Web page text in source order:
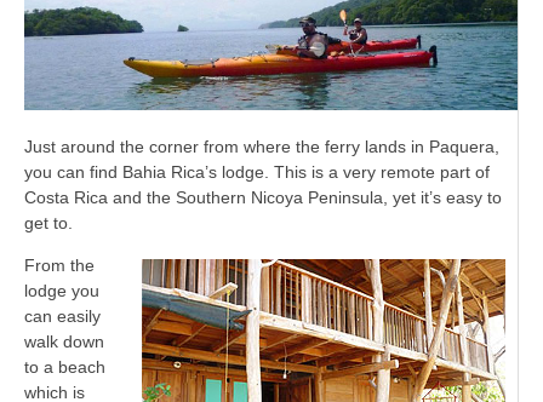
Just around the corner from where the ferry lands in Paquera,
you can find Bahia Rica’s lodge. This is a very remote part of
Costa Rica and the Southern Nicoya Peninsula, yet it’s easy to
get to.
From the
lodge you
can easily
walk down
to a beach
which is